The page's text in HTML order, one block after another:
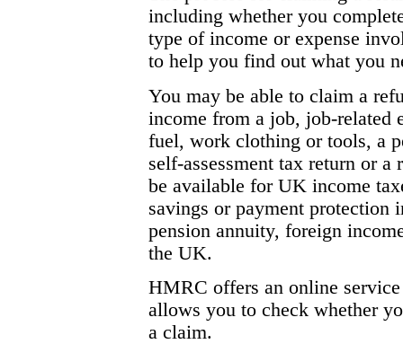
including whether you
type of income or expense
to help you find out what you
You may be able to claim a
income from a job, job-related
fuel, work clothing or tools, a
self-assessment tax return or
be available for UK income
savings or payment protection
pension annuity, foreign
the UK.
HMRC offers an online
allows you to check whether
a claim.